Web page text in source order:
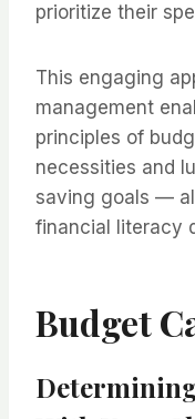
prioritize their
This engaging
management
principles of
necessities and
saving goals —
financial literacy
Budget